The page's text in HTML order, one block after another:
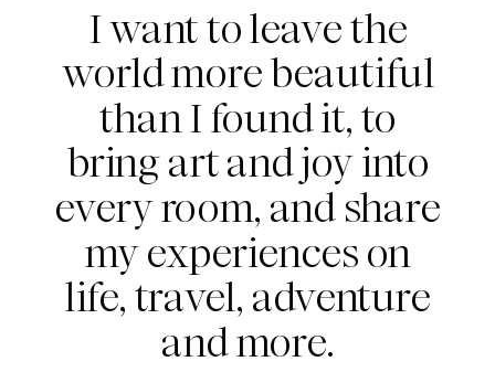
I want to leave the
world more beautiful
than I found it, to
bring art and joy into
every room, and share
my experiences on
life, travel, adventure
and more.